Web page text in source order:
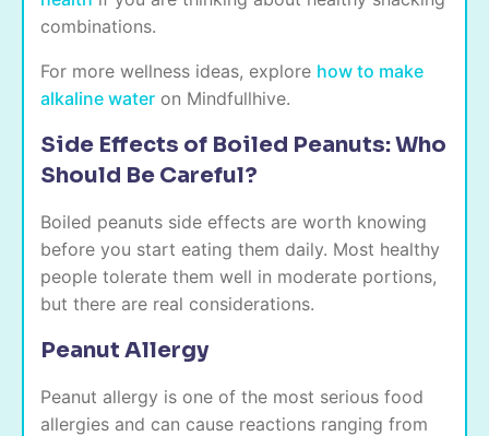
combinations.
For more wellness ideas, explore how to make
alkaline water on Mindfullhive.
Side Effects of Boiled Peanuts: Who
Should Be Careful?
Boiled peanuts side effects are worth knowing
before you start eating them daily. Most healthy
people tolerate them well in moderate portions,
but there are real considerations.
Peanut Allergy
Peanut allergy is one of the most serious food
allergies and can cause reactions ranging from